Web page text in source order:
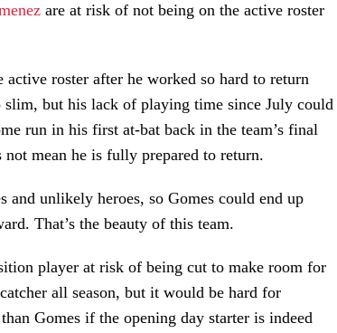
are at risk of not being on the active roster
roster after he worked so hard to return
but his lack of playing time since July could
run in his first at-bat back in the team’s final
not mean he is fully prepared to return.
unlikely heroes, so Gomes could end up
That’s the beauty of this team.
player at risk of being cut to make room for
all season, but it would be hard for
Gomes if the opening day starter is indeed